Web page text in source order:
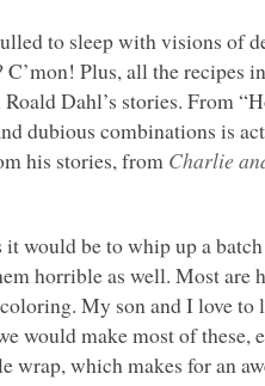
to sleep with visions of
Plus, all the recipes
Dahl’s stories. From
dubious combinations is
his stories, from Charlie
it would be to whip up a
horrible as well. Most are
My son and I love to
would make most of these,
wrap, which makes for an